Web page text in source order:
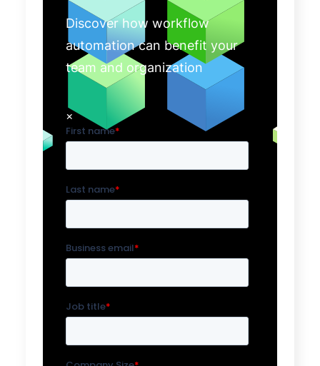
Discover how workflow
automation can benefit your
team and organization
×